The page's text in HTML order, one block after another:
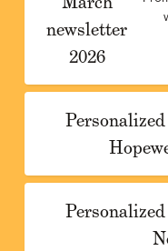
newsletter
2026